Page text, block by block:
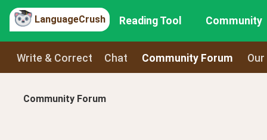
LanguageCrush Reading Tool Community
Write & Correct Chat Community Forum
Community Forum